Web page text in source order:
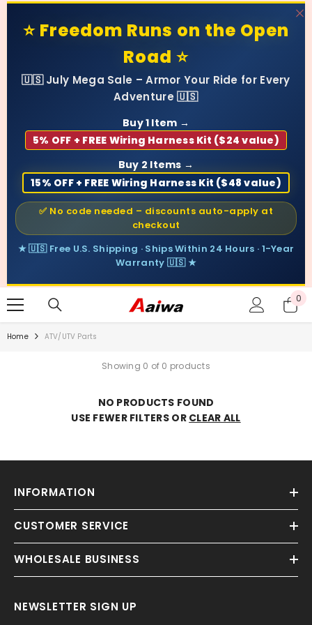
⭐ Freedom Runs on the Open
Road ⭐
🇺🇸 July Mega Sale – Armor Your Ride for Every
Adventure 🇺🇸
Buy 1 Item →
5% OFF + FREE Wiring Harness Kit ($24 value)
Buy 2 Items →
15% OFF + FREE Wiring Harness Kit ($48 value)
✅ No code needed – discounts auto-apply at
checkout
★ 🇺🇸 Free U.S. Shipping · Ships Within 24 Hours · 1-Year
Warranty 🇺🇸 ★
0
0
Home ATV/UTV Parts
Showing 0 of 0 products
NO PRODUCTS FOUND
USE FEWER FILTERS OR CLEAR ALL
INFORMATION
CUSTOMER SERVICE
WHOLESALE BUSINESS
NEWSLETTER SIGN UP